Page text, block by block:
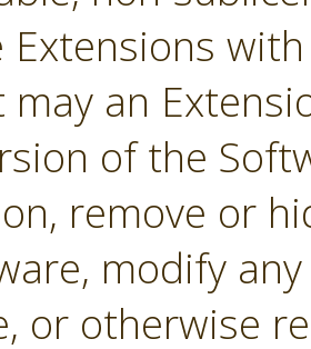
Extensions
may an
of the
remove or
modify
or otherwise